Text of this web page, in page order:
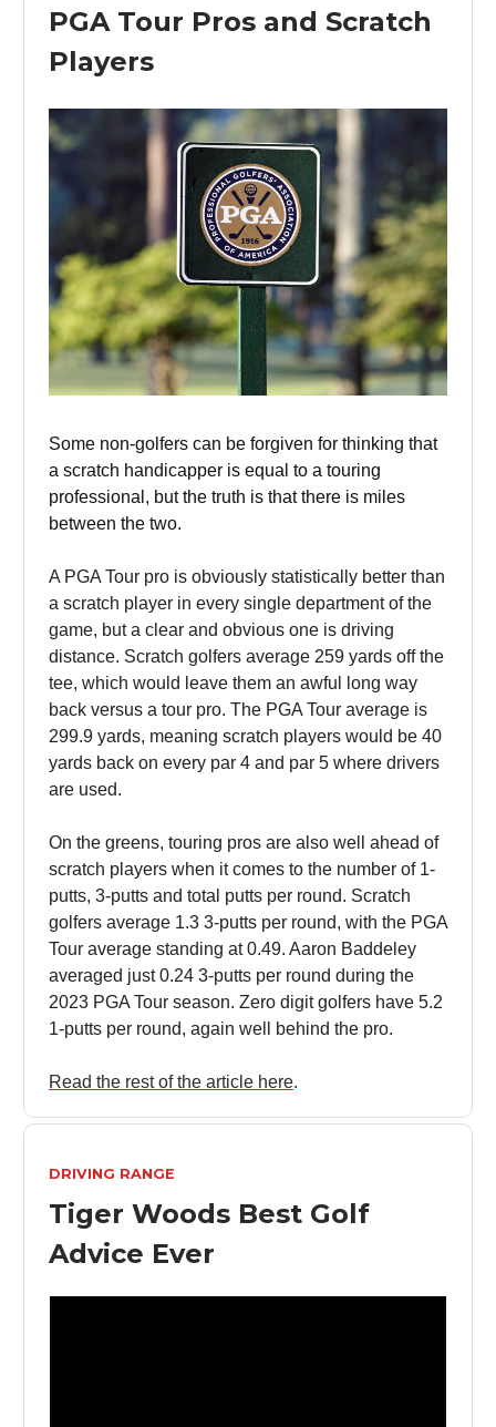
PGA Tour Pros and Scratch
Players
Some non-golfers can be forgiven for thinking that
a scratch handicapper is equal to a touring
professional, but the truth is that there is miles
between the two.
A PGA Tour pro is obviously statistically better than
a scratch player in every single department of the
game, but a clear and obvious one is driving
distance. Scratch golfers average 259 yards off the
tee, which would leave them an awful long way
back versus a tour pro. The PGA Tour average is
299.9 yards, meaning scratch players would be 40
yards back on every par 4 and par 5 where drivers
are used.
On the greens, touring pros are also well ahead of
scratch players when it comes to the number of 1-
putts, 3-putts and total putts per round. Scratch
golfers average 1.3 3-putts per round, with the PGA
Tour average standing at 0.49. Aaron Baddeley
averaged just 0.24 3-putts per round during the
2023 PGA Tour season. Zero digit golfers have 5.2
1-putts per round, again well behind the pro.
Read the rest of the article here.
DRIVING RANGE
Tiger Woods Best Golf
Advice Ever